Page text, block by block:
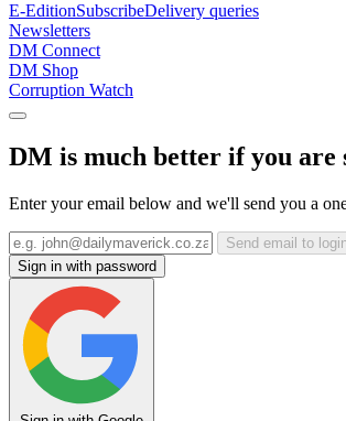
E-EditionSubscribeDelivery queries
Newsletters
DM Connect
DM Shop
Corruption Watch
DM is much better if you are
Enter your email below and we'll send you a
Send email to
Sign in with password